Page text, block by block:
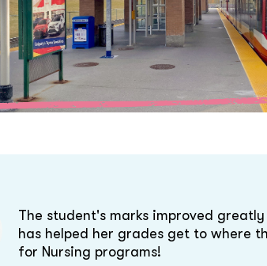
The student's marks improved
has helped her grades get to where
for Nursing programs!